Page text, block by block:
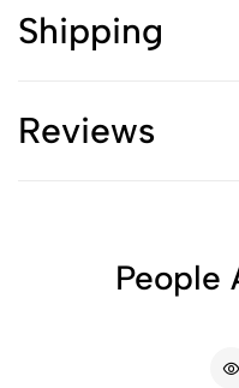
Shipping
Reviews
People